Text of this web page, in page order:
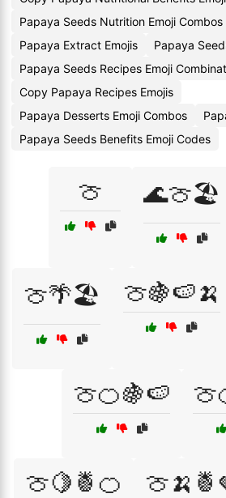
Papaya Seeds Nutrition Emoji Combos
Papaya Extract Emojis
Papaya
Papaya Seeds Recipes Emoji
Copy Papaya Recipes Emojis
Papaya Desserts Emoji Combos
Papaya Seeds Benefits Emoji Codes
🍈 🌊🍈🏖️
🍈🌴🏖️ 🍈🍇🍉🍌
🍈🍊🍇🍉
🍈🍋🍍🍊